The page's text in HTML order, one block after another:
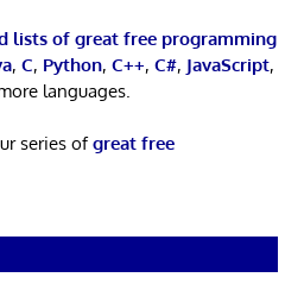
lists of great free programming
, C, Python, C++, C#, JavaScript,
languages.
series ofgreat free